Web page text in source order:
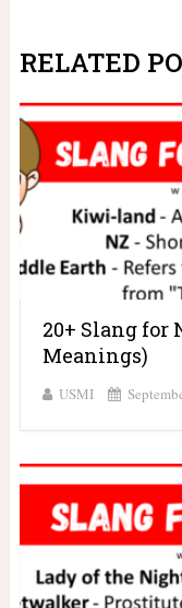
RELATED
20+ Slang for
Meanings)
USMI